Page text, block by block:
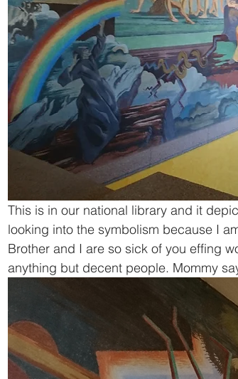
This is in our national library and it
looking into the symbolism because I
Brother and I are so sick of you effing
anything but decent people. Mommy